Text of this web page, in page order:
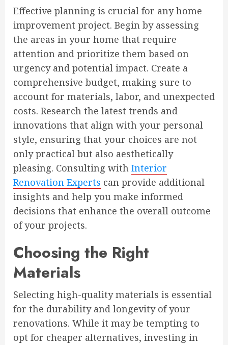
Effective planning is crucial for any home
improvement project. Begin by assessing
the areas in your home that require
attention and prioritize them based on
urgency and potential impact. Create a
comprehensive budget, making sure to
account for materials, labor, and unexpected
costs. Research the latest trends and
innovations that align with your personal
style, ensuring that your choices are not
only practical but also aesthetically
pleasing. Consulting with Interior
Renovation Experts can provide additional
insights and help you make informed
decisions that enhance the overall outcome
of your projects.
Choosing the Right
Materials
Selecting high-quality materials is essential
for the durability and longevity of your
renovations. While it may be tempting to
opt for cheaper alternatives, investing in